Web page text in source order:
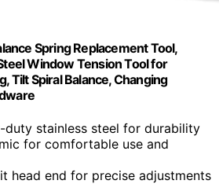
Spring Replacement Tool,
Window Tension Tool for
Tilt Spiral Balance, Changing
duty stainless steel for durability
for comfortable use and
head end for precise adjustments